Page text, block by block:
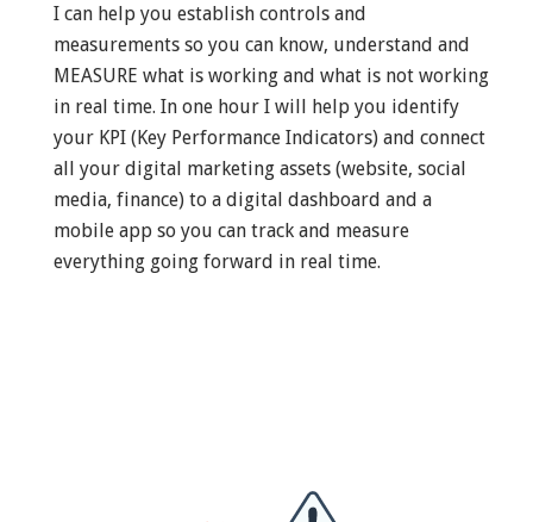
I can help you establish controls and
measurements so you can know, understand and
MEASURE what is working and what is not working
in real time. In one hour I will help you identify
your KPI (Key Performance Indicators) and connect
all your digital marketing assets (website, social
media, finance) to a digital dashboard and a
mobile app so you can track and measure
everything going forward in real time.